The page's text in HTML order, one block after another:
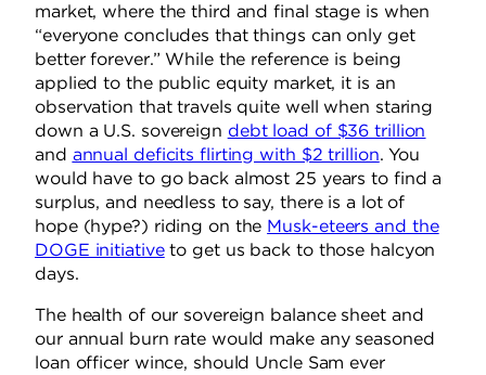
market, where the third and final stage is when
“everyone concludes that things can only get
better forever.” While the reference is being
applied to the public equity market, it is an
observation that travels quite well when staring
down a U.S. sovereign debt load of $36 trillion
and annual deficits flirting with $2 trillion. You
would have to go back almost 25 years to find a
surplus, and needless to say, there is a lot of
hope (hype?) riding on the Musk-eteers and the
DOGE initiativeto get us back to those halcyon
days.
The health of our sovereign balance sheet and
our annual burn rate would make any seasoned
loan officer wince, should Uncle Sam ever